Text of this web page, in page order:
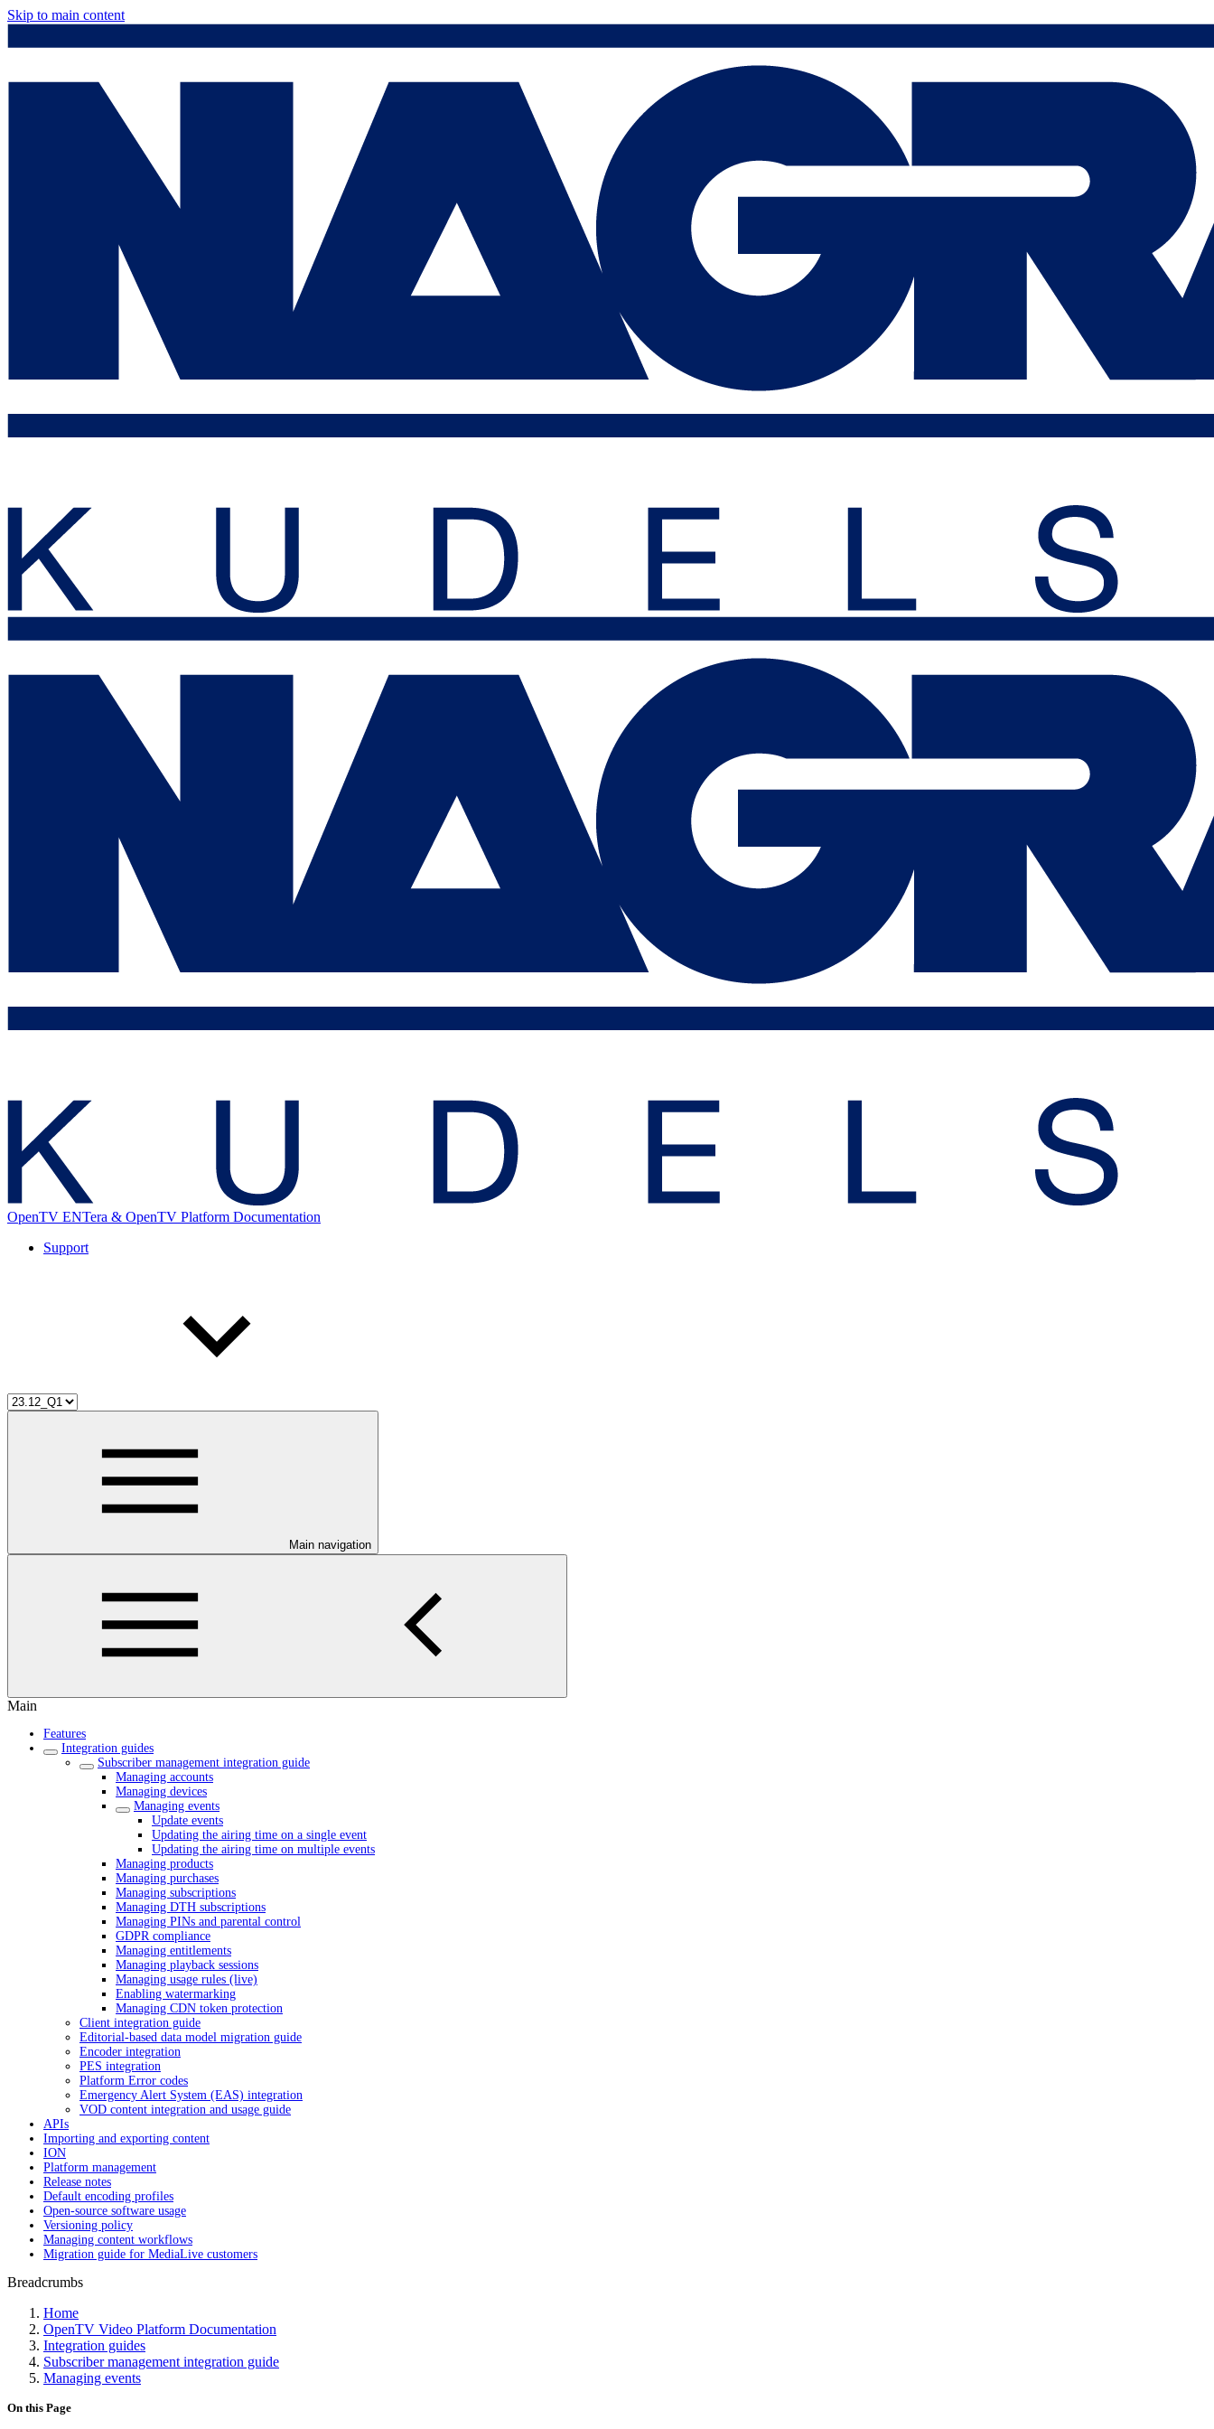
Skip to main content
OpenTV ENTera & OpenTV Platform Documentation
Support
Main navigation
Main
Features
Integration guides
Subscriber management integration guide
Managing accounts
Managing devices
Managing events
Update events
Updating the airing time on a single event
Updating the airing time on multiple events
Managing products
Managing purchases
Managing subscriptions
Managing DTH subscriptions
Managing PINs and parental control
GDPR compliance
Managing entitlements
Managing playback sessions
Managing usage rules (live)
Enabling watermarking
Managing CDN token protection
Client integration guide
Editorial-based data model migration guide
Encoder integration
PES integration
Platform Error codes
Emergency Alert System (EAS) integration
VOD content integration and usage guide
APIs
Importing and exporting content
ION
Platform management
Release notes
Default encoding profiles
Open-source software usage
Versioning policy
Managing content workflows
Migration guide for MediaLive customers
Breadcrumbs
Home
OpenTV Video Platform Documentation
Integration guides
Subscriber management integration guide
Managing events
On this Page